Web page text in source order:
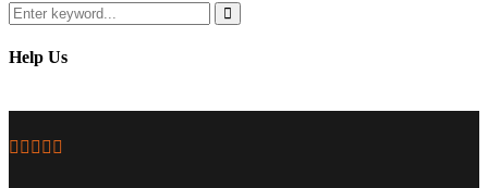
Search
for:
Search
Help Us
Facebook
Twitter
Instagram
Youtube